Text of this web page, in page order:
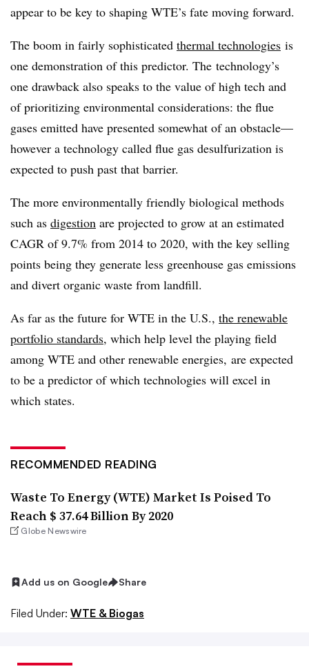
appear to be key to shaping WTE’s fate moving forward.
The boom in fairly sophisticated thermal technologies is
one demonstration of this predictor. The technology’s
one drawback also speaks to the value of high tech and
of prioritizing environmental considerations: the flue
gases emitted have presented somewhat of an obstacle—
however a technology called flue gas desulfurization is
expected to push past that barrier.
The more environmentally friendly biological methods
such as digestion are projected to grow at an estimated
CAGR of 9.7% from 2014 to 2020, with the key selling
points being they generate less greenhouse gas emissions
and divert organic waste from landfill.
As far as the future for WTE in the U.S., the renewable
portfolio standards, which help level the playing field
among WTE and other renewable energies, are expected
to be a predictor of which technologies will excel in
which states.
RECOMMENDED READING
Waste To Energy (WTE) Market Is Poised To
Reach $ 37.64 Billion By 2020
Globe Newswire
Add us on Google Share
Filed Under: WTE & Biogas